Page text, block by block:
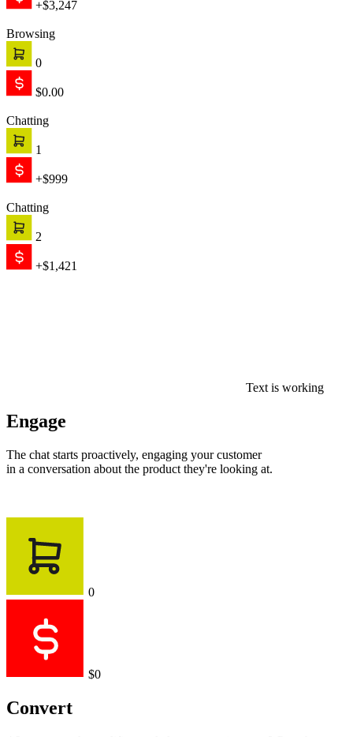
+$3,247
Browsing
0
$0.00
Chatting
1
+$999
Chatting
2
+$1,421
Text is working
Engage
The chat starts proactively, engaging your customer
in a conversation about the product they're looking at.
0
$0
Convert